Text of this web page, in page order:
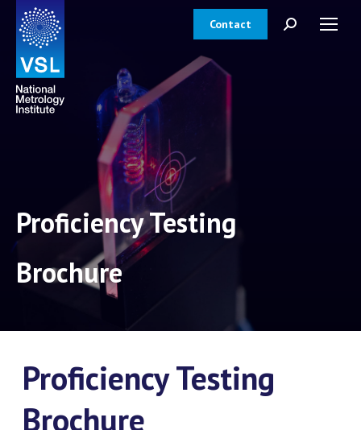
Contact Search:
Proficiency Testing
Brochure
Proficiency Testing
Brochure